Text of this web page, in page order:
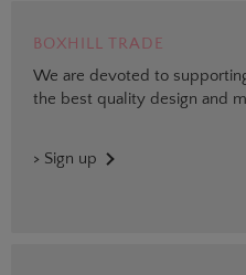
BOXHILL TRADE
We are devoted to
the best quality design and
> Sign up